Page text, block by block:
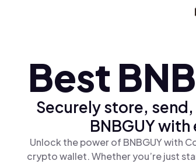
Best
Securely store,
BNBGUY
Unlock the power of BNBGUY with
crypto wallet. Whether you’re just